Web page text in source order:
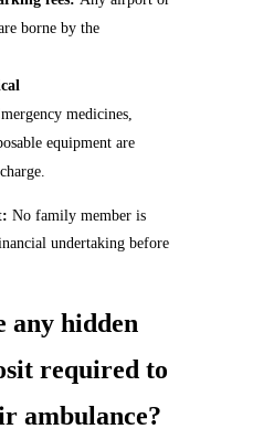
borne by the
medicines,
equipment are
No family member is
undertaking before
any hidden
required to
ambulance?